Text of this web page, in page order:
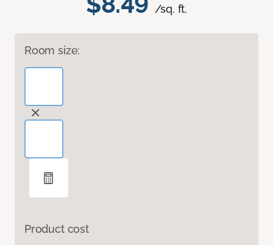
/sq. ft.
Room size:
Product cost